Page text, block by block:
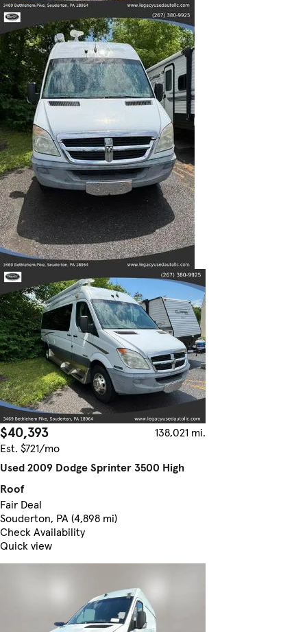
$40,393
138,021 mi.
Est. $721/mo
Used 2009 Dodge Sprinter 3500 High
Roof
Fair Deal
Souderton, PA (4,898 mi)
Check Availability
Quick view